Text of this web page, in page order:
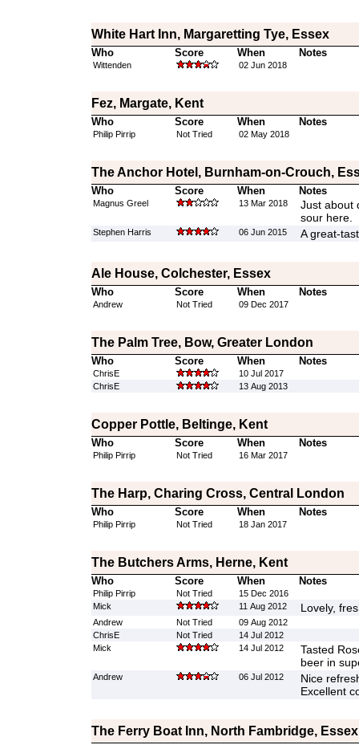
White Hart Inn, Margaretting Tye, Essex
Who Score When Notes
Wittenden 02 Jun 2018
Fez, Margate, Kent
Who Score When Notes
Philip Pirrip Not Tried 02 May 2018
The Anchor Hotel, Burnham-on-Crouch,
Who Score When Notes
Magnus Greel 13 Mar 2018
Just about
sour here.
Stephen Harris 06 Jun 2015 A great-
Ale House, Colchester, Essex
Who Score When Notes
Andrew Not Tried 09 Dec 2017
The Palm Tree, Bow, Greater London
Who Score When Notes
ChrisE
10 Jul 2017
ChrisE
13 Aug 2013
Copper Pottle, Beltinge, Kent
Who Score When Notes
Philip Pirrip Not Tried 16 Mar 2017
The Harp, Charing Cross, Central London
Who Score When Notes
Philip Pirrip Not Tried 18 Jan 2017
The Butchers Arms, Herne, Kent
Who Score When Notes
Philip Pirrip Not Tried
15 Dec 2016
Mick
11 Aug 2012 Lovely,
Andrew Not Tried
09 Aug 2012
ChrisE
Not Tried
14 Jul 2012
Mick
14 Jul 2012
Tasted
beer in
Andrew 06 Jul 2012
Nice
Excellent
The Ferry Boat Inn, North Fambridge, Essex